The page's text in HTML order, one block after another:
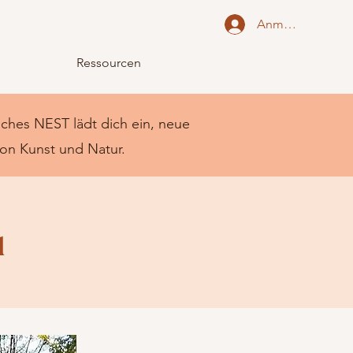
Anmelden
Ressourcen
NEST lädt dich ein, neue
Kunst und Natur.